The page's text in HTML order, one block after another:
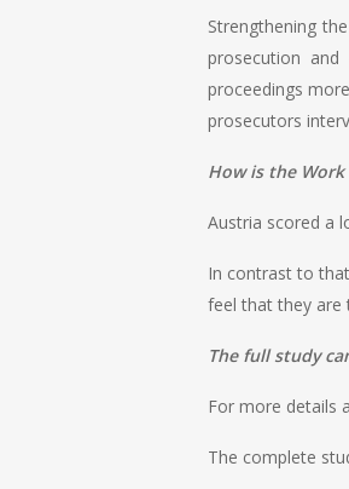
Strengthening
prosecution
proceedings
prosecutors
How is the
Austria scored a
In contrast to
feel that they are
The full study
For more details
The complete